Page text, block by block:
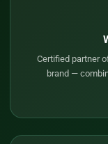
Certified partner
brand —